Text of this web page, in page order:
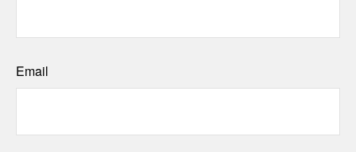
Email